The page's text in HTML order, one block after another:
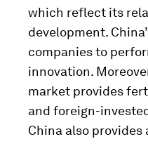
which reflect its
development.
companies to
innovation.
market provides
and foreign-
China also